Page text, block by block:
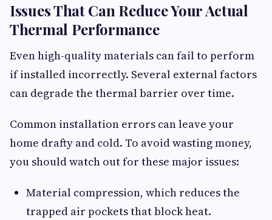
Issues That Can Reduce Your Actual
Thermal Performance
Even high-quality materials can fail to perform
if installed incorrectly. Several external factors
can degrade the thermal barrier over time.
Common installation errors can leave your
home drafty and cold. To avoid wasting money,
you should watch out for these major issues:
Material compression, which reduces the
trapped air pockets that block heat.